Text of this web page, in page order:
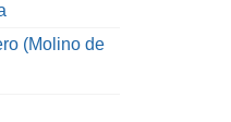
(Molino de